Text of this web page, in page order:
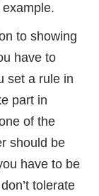
to showing
have to
set a rule in
part in
of the
should be
have to be
tolerate